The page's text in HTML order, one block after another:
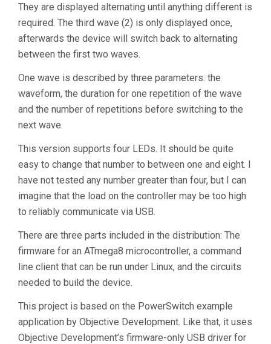
They are displayed alternating until anything different is
required. The third wave (2) is only displayed once,
afterwards the device will switch back to alternating
between the first two waves.
One wave is described by three parameters: the
waveform, the duration for one repetition of the wave
and the number of repetitions before switching to the
next wave.
This version supports four LEDs. It should be quite
easy to change that number to between one and eight. I
have not tested any number greater than four, but I can
imagine that the load on the controller may be too high
to reliably communicate via USB.
There are three parts included in the distribution: The
firmware for an ATmega8 microcontroller, a command
line client that can be run under Linux, and the circuits
needed to build the device.
This project is based on the PowerSwitch example
application by Objective Development. Like that, it uses
Objective Development’s firmware-only USB driver for